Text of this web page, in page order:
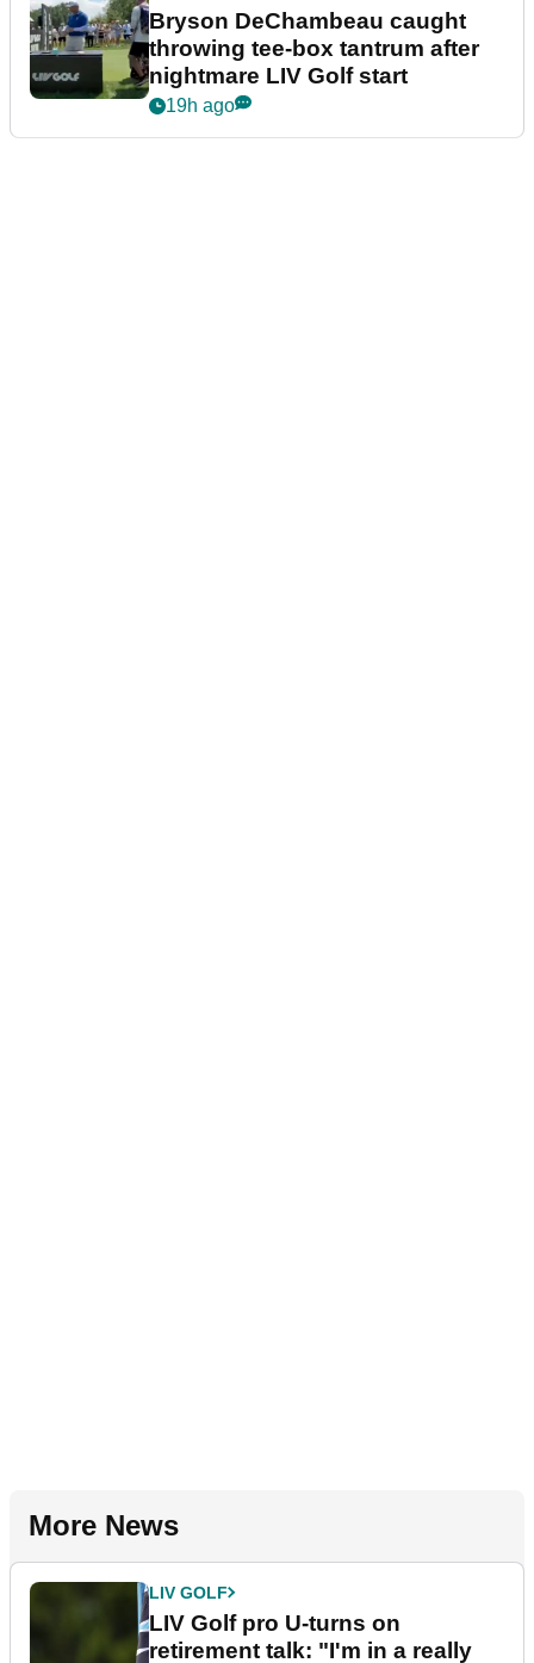
Bryson DeChambeau caught
throwing tee-box tantrum after
nightmare LIV Golf start
19h ago
More News
LIV GOLF
LIV Golf pro U-turns on
retirement talk: "I'm in a really